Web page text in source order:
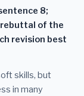
8;
of the
revision best
skills, but
in many